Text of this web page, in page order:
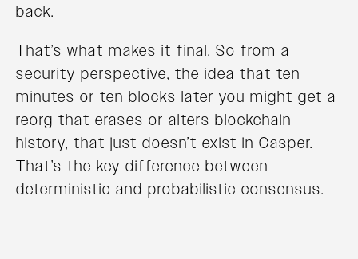
back.
That’s what makes it final. So from a
security perspective, the idea that ten
minutes or ten blocks later you might get a
reorg that erases or alters blockchain
history, that just doesn’t exist in Casper.
That’s the key difference between
deterministic and probabilistic consensus.